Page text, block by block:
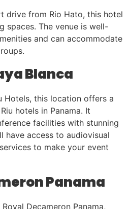
drive from Rio Hato, this hotel
spaces. The venue is well-
and can accommodate
Blanca
Hotels, this location offers a
hotels in Panama. It
facilities with stunning
have access to audiovisual
to make your event
Panama
Decameron Panama,